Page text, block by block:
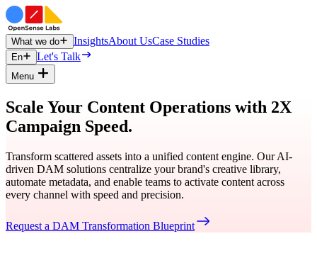
What we do InsightsAbout UsCase Studies
En Let's Talk
Menu
Scale Your Content Operations with 2X
Campaign Speed.
Transform scattered assets into a unified content engine. Our AI-
driven DAM solutions centralize your brand's creative library,
automate metadata, and enable teams to activate content across
every channel with speed and precision.
Request a DAM Transformation Blueprint